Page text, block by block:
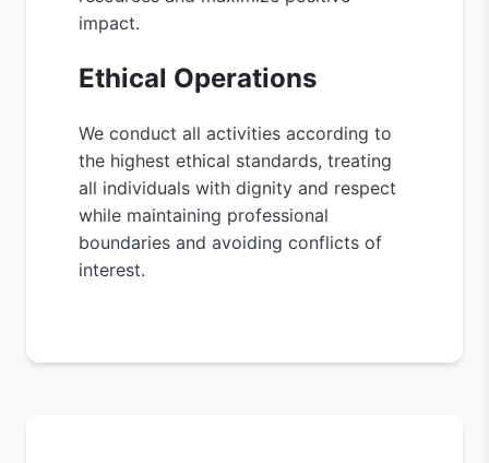
impact.
Ethical Operations
We conduct all activities according to
the highest ethical standards, treating
all individuals with dignity and respect
while maintaining professional
boundaries and avoiding conflicts of
interest.